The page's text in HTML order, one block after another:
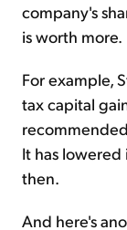
company's
is worth more.
For example,
tax capital
It has lowered
then.
And here's